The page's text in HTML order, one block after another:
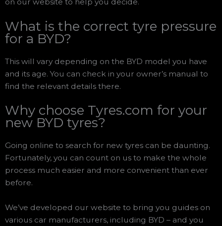
What is the correct tyre pressure
for a BYD?
This will vary depending on the BYD model you have
and its age. You can check in your owner’s manual to
find the relevant details there.
Why choose Tyres.com for your
new BYD tyres?
Going online to search for new tyres can be daunting.
Fortunately, you can count on us to make the whole
process much easier and more convenient than ever
before.
We’ve developed our website to bring you guides on
various car manufacturers, including BYD – and you